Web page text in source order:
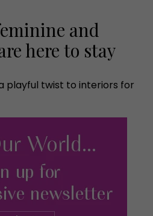
and
here to stay
playful twist to interiors for